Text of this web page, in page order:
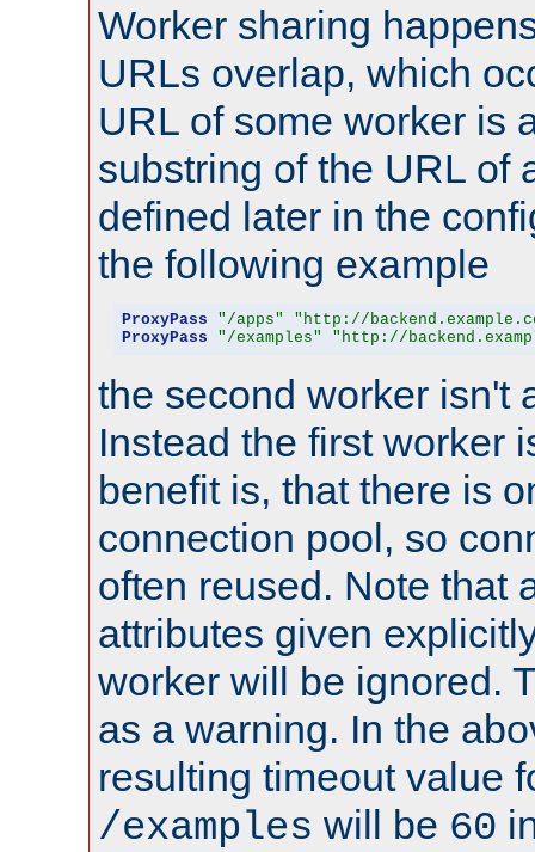
Worker sharing
URLs overlap, which
URL of some worker is
substring of the URL of
defined later in the
the following example
ProxyPass "/apps"
"http://
ProxyPass
"/examples" "http://
the second worker isn't
Instead the first worker
benefit is, that there is
connection pool, so
often reused. Note that
attributes given
worker will be ignored.
as a warning. In the
resulting timeout value
/examples will be 60